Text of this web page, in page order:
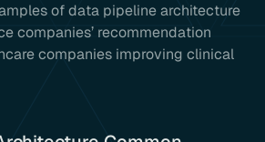
of data pipeline architecture
companies’ recommendation
companies improving clinical